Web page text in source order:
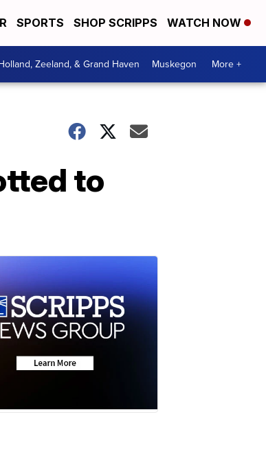
SPORTS SHOP SCRIPPS WATCH NOW
Zeeland, & Grand Haven Muskegon More +
to